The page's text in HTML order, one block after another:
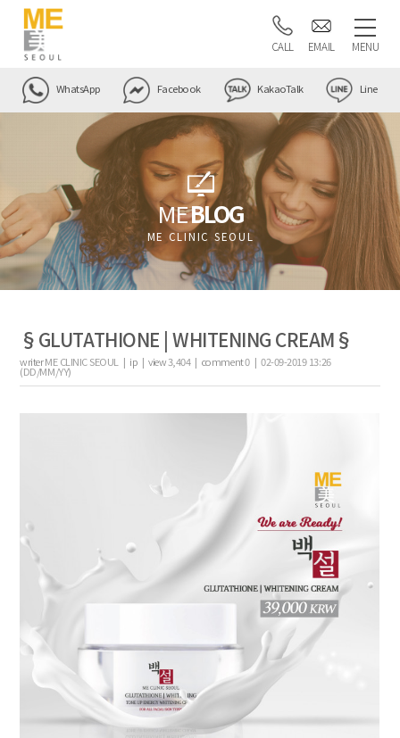
CALL EMAIL MENU
WhatsApp Facebook KakaoTalk Line
MEBLOG
ME CLINIC SEOUL
§GLUTATHIONE | WHITENING CREAM§
writerME CLINIC SEOUL | ip |view3,404| comment0|02-09-2019 13:26
(DD/MM/YY)
the body of a posts